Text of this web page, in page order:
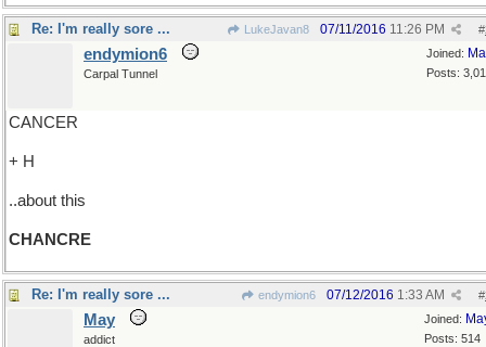
Re: I'm really sore ... LukeJavan8 #
07/11/2016 11:26 PM
Joined:
Posts:
endymion6
Carpal Tunnel
CANCER
+ H
..about this
CHANCRE
Re: I'm really sore ... endymion6 #
07/12/2016 1:33 AM
Joined:
Posts: 514
May
addict